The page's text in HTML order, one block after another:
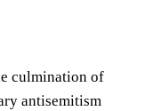
culmination of
antisemitism